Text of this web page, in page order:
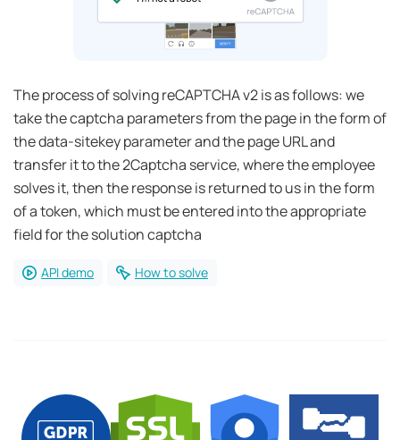
The process of solving reCAPTCHA v2 is as follows: we
take the captcha parameters from the page in the form of
the data-sitekey parameter and the page URL and
transfer it to the 2Captcha service, where the employee
solves it, then the response is returned to us in the form
of a token, which must be entered into the appropriate
field for the solution captcha
API demo How to solve